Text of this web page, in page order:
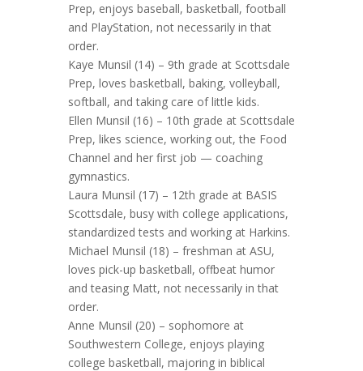
Prep, enjoys baseball, basketball, football
and PlayStation, not necessarily in that
order.
Kaye Munsil (14) – 9th grade at Scottsdale
Prep, loves basketball, baking, volleyball,
softball, and taking care of little kids.
Ellen Munsil (16) – 10th grade at Scottsdale
Prep, likes science, working out, the Food
Channel and her first job — coaching
gymnastics.
Laura Munsil (17) – 12th grade at BASIS
Scottsdale, busy with college applications,
standardized tests and working at Harkins.
Michael Munsil (18) – freshman at ASU,
loves pick-up basketball, offbeat humor
and teasing Matt, not necessarily in that
order.
Anne Munsil (20) – sophomore at
Southwestern College, enjoys playing
college basketball, majoring in biblical